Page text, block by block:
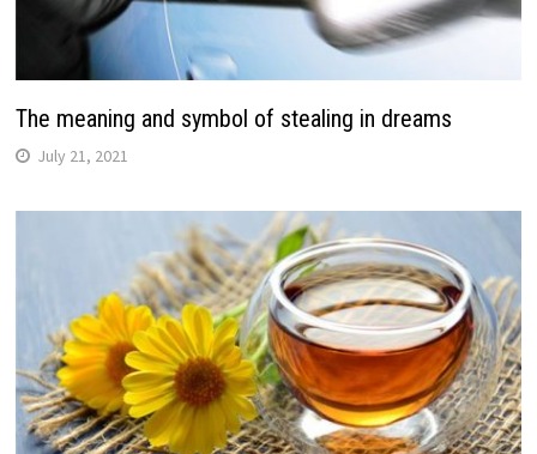
The meaning and symbol of stealing in dreams
July 21, 2021